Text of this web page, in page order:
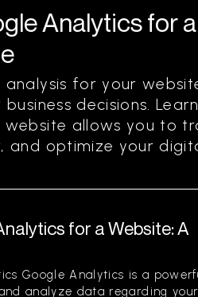
Analytics for
for your
decisions.
allows you to
and optimize your
for a Website: A
Google Analytics is a
analyze data regarding your